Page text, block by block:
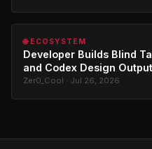
🌐 ECOSYSTEM
Developer Builds Blind
and Codex Design
Zer0_Cool · Jul 26, 2026